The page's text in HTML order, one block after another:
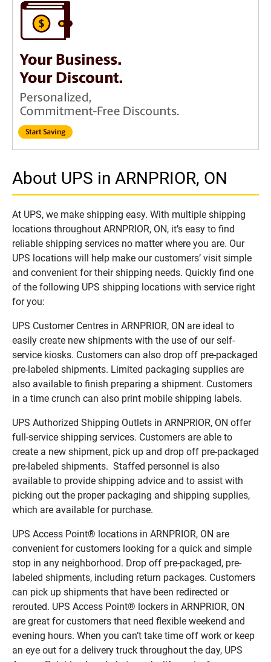
About UPS in ARNPRIOR, ON
At UPS, we make shipping easy. With multiple shipping
locations throughout ARNPRIOR, ON, it’s easy to find
reliable shipping services no matter where you are. Our
UPS locations will help make our customers’ visit simple
and convenient for their shipping needs. Quickly find one
of the following UPS shipping locations with service right
for you:
UPS Customer Centres in ARNPRIOR, ON are ideal to
easily create new shipments with the use of our self-
service kiosks. Customers can also drop off pre-packaged
pre-labeled shipments. Limited packaging supplies are
also available to finish preparing a shipment. Customers
in a time crunch can also print mobile shipping labels.
UPS Authorized Shipping Outlets in ARNPRIOR, ON offer
full-service shipping services. Customers are able to
create a new shipment, pick up and drop off pre-packaged
pre-labeled shipments. Staffed personnel is also
available to provide shipping advice and to assist with
picking out the proper packaging and shipping supplies,
which are available for purchase.
UPS Access Point® locations in ARNPRIOR, ON are
convenient for customers looking for a quick and simple
stop in any neighborhood. Drop off pre-packaged, pre-
labeled shipments, including return packages. Customers
can pick up shipments that have been redirected or
rerouted. UPS Access Point® lockers in ARNPRIOR, ON
are great for customers that need flexible weekend and
evening hours. When you can’t take time off work or keep
an eye out for a delivery truck throughout the day, UPS